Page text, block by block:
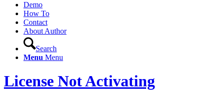
Demo
How To
Contact
About Author
Search
Menu Menu
License Not Activating